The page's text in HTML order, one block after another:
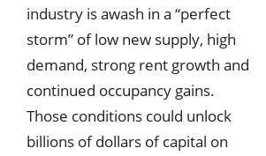
industry is awash in a “perfect
storm” of low new supply, high
demand, strong rent growth and
continued occupancy gains.
Those conditions could unlock
billions of dollars of capital on